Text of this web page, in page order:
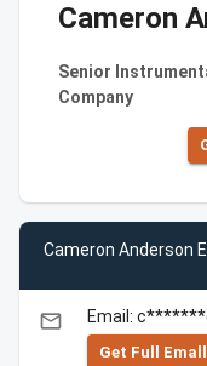
Cameron
Senior
Company
Cameron Anderson
email Email:
Get Full Emall